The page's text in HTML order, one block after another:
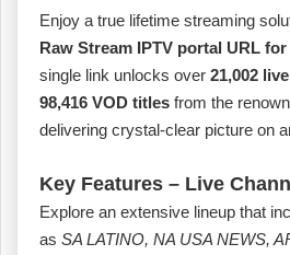
Enjoy a true lifetime streaming
Raw Stream IPTV portal URL
single link unlocks over 21,002
98,416 VOD titles from the
delivering crystal‑clear picture on
Key Features – Live
Explore an extensive lineup that
as SA LATINO, NA USA NEWS,